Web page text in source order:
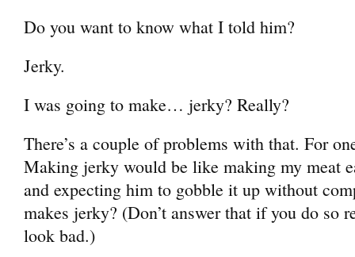
Do you want to know what I told him?
Jerky.
I was going to make… jerky? Really?
There’s a couple of problems with that. For
Making jerky would be like making my meat
and expecting him to gobble it up without
makes jerky? (Don’t answer that if you do so
look bad.)